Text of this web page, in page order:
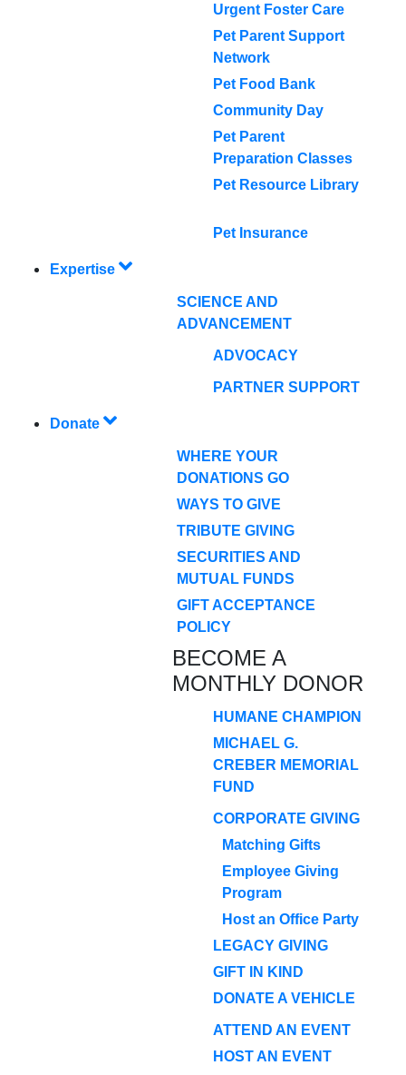
Urgent Foster Care
Pet Parent Support
Network
Pet Food Bank
Community Day
Pet Parent
Preparation Classes
Pet Resource Library
Pet Insurance
Expertise
SCIENCE AND
ADVANCEMENT
ADVOCACY
PARTNER SUPPORT
Donate
WHERE YOUR
DONATIONS GO
WAYS TO GIVE
TRIBUTE GIVING
SECURITIES AND
MUTUAL FUNDS
GIFT ACCEPTANCE
POLICY
BECOME A
MONTHLY DONOR
HUMANE CHAMPION
MICHAEL G.
CREBER MEMORIAL
FUND
CORPORATE GIVING
Matching Gifts
Employee Giving
Program
Host an Office Party
LEGACY GIVING
GIFT IN KIND
DONATE A VEHICLE
ATTEND AN EVENT
HOST AN EVENT